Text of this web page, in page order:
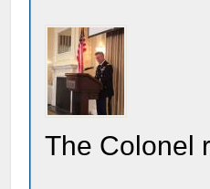
The Colonel